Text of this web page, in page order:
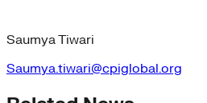
Saumya Tiwari
Saumya.tiwari@cpiglobal.org